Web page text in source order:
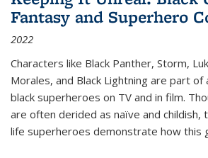
Fantasy and Superhero
2022
Characters like Black Panther, Storm,
Morales, and Black Lightning are part
black superheroes on TV and in film.
are often derided as naïve and childish,
life superheroes demonstrate how this